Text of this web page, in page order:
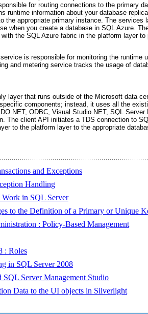
for routing connections to the primary
runtime information about your database
the appropriate primary instance. The services
when you create a database in SQL Azure.
the SQL Azure fabric in the platform layer to
is responsible for monitoring the runtime
and metering service tracks the usage of
layer that runs outside of the Microsoft data
components; instead, it uses all the
ODBC, Visual Studio.NET, SQL Server
The client API initiates a TDS connection to
to the platform layer to the appropriate
and Exceptions
Handling
in SQL Server
to the Definition of a Primary or Unique
: Policy-Based Management
: Roles
in SQL Server 2008
SQL Server Management Studio
Data to the UI objects in Silverlight